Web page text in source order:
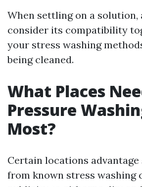
When settling on a solution,
consider its compatibility
your stress washing
being cleaned.
What Places
Pressure
Most?
Certain locations
from known stress washing